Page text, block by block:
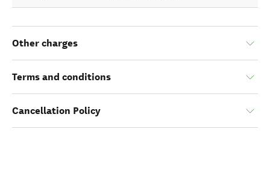
Other charges
Terms and conditions
Cancellation Policy